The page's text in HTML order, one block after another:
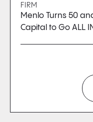
FIRM
Menlo Turns 50
Capital to Go ALL